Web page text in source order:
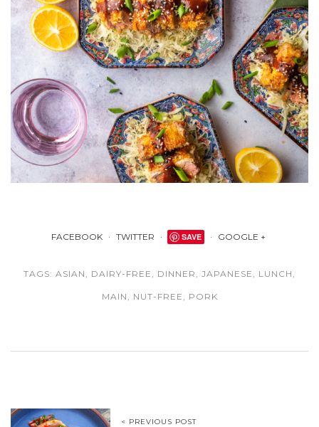
FACEBOOK TWITTER SAVE GOOGLE +
TAGS: ASIAN DAIRY-FREE DINNER JAPANESE LUNCH
MAIN NUT-FREE PORK
< PREVIOUS POST